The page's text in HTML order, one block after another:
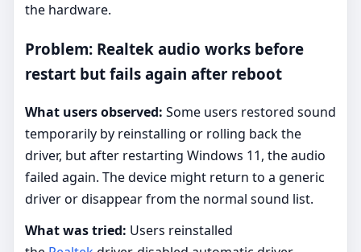
the hardware.
Problem: Realtek audio works before
restart but fails again after reboot
What users observed: Some users restored sound
temporarily by reinstalling or rolling back the
driver, but after restarting Windows 11, the audio
failed again. The device might return to a generic
driver or disappear from the normal sound list.
What was tried: Users reinstalled